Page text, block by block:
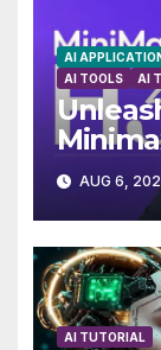
AI
AI TOOLS
AI
Local
AUG 6,
AI TUTORIAL